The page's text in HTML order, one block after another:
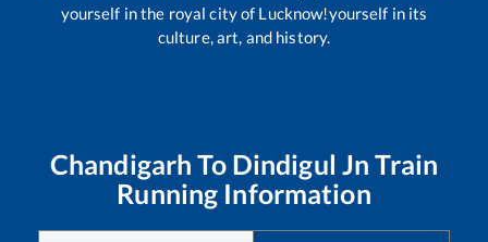
yourself in the royal city of Lucknow!yourself in its
culture, art, and history.
Chandigarh To Dindigul Jn Train
Running Information